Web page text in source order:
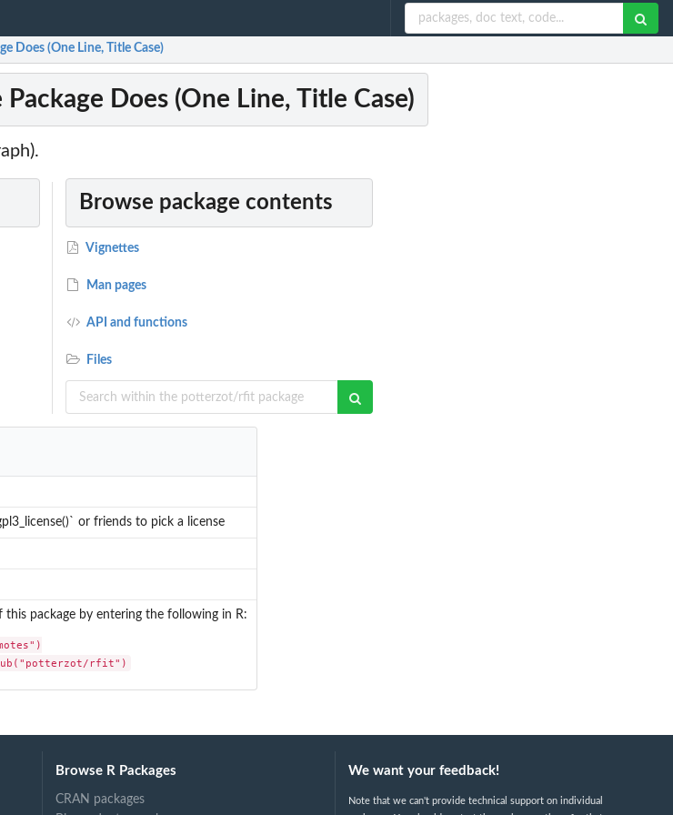
Does (One Line, Title Case)
Does (One Line, Title Case)
Browse package contents
Vignettes
Man pages
API and functions
Files
or friends to pick a license
this package by entering the following in R:
rfit")
Browse R Packages
CRAN packages
We want your feedback!
Note that we can't provide technical support on individual